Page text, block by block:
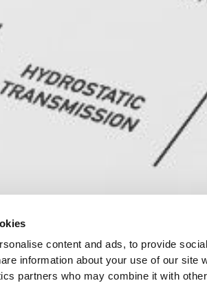
content and ads, to provide
information about your use of our site
partners who may combine it with